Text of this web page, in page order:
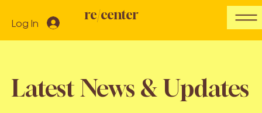
re/center
Log In
Latest News & Updates